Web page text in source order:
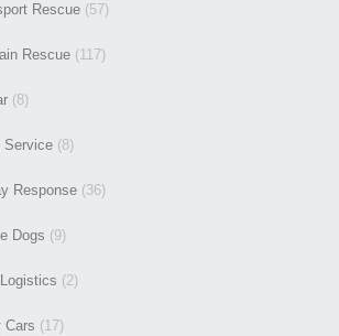
Rescue (57)
Rescue (117)
(8)
Service (8)
Response (36)
Dogs (9)
(2)
Cars (17)